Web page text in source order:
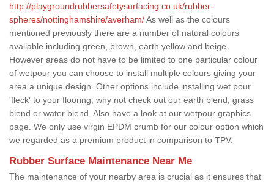
http://playgroundrubbersafetysurfacing.co.uk/rubber-
spheres/nottinghamshire/averham/As well as the colours
mentioned previously there are a number of natural colours
available including green, brown, earth yellow and beige.
However areas do not have to be limited to one particular colour
of wetpour you can choose to install multiple colours giving your
area a unique design. Other options include installing wet pour
'fleck' to your flooring; why not check out our earth blend, grass
blend or water blend. Also have a look at our wetpour graphics
page. We only use virgin EPDM crumb for our colour option which
we regarded as a premium product in comparison to TPV.
Rubber Surface Maintenance Near Me
The maintenance of your nearby area is crucial as it ensures that